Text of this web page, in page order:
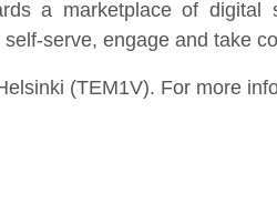
a marketplace of digital
serve, engage and take
(TEM1V). For more